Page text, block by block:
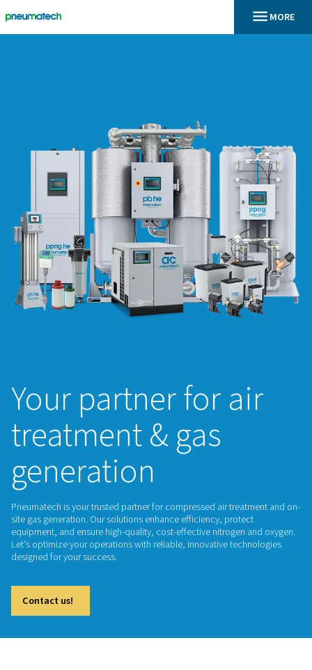
Your partner for
treatment & gas
generation
Pneumatech is your trusted partner for compressed air